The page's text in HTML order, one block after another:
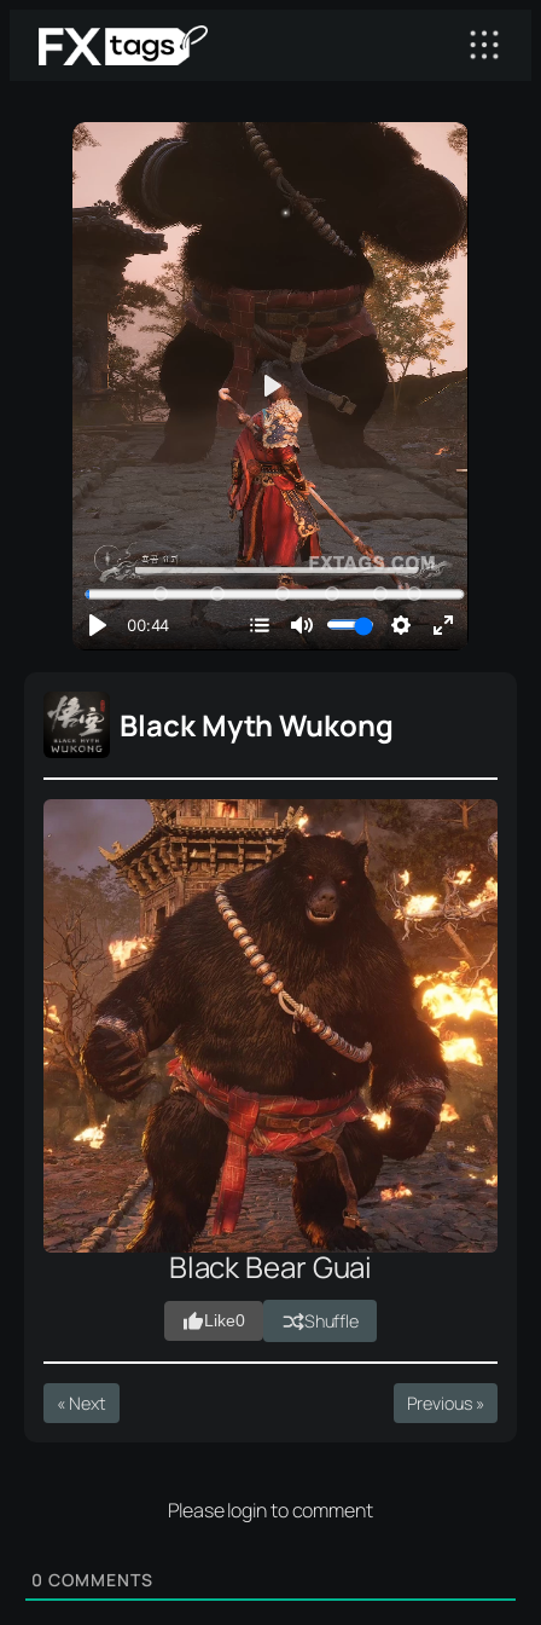
Black Myth Wukong
Black Bear Guai
Like0 Shuffle
« Next Previous »
Please login to comment
0 COMMENTS